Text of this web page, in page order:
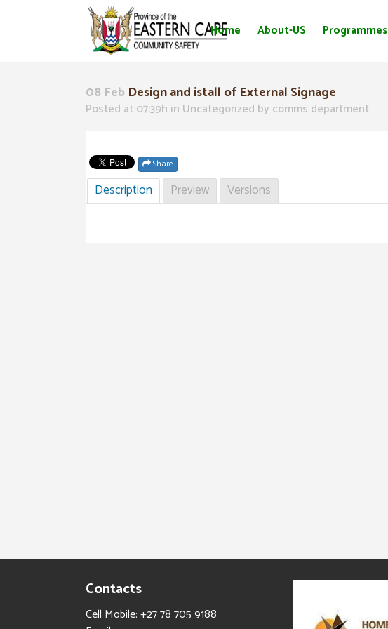
Home About-US Programmes
08 Feb Design and istall of External Signage
Posted at 07:39h in Uncategorized by comms department
Share
Description Preview Versions
Contacts
Cell Mobile: +27 78 705 9188